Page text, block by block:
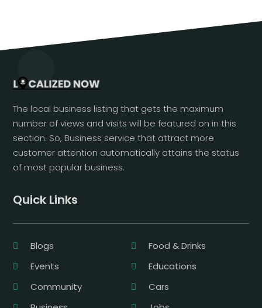
The local business listing that gets the maximum
number of views and visits will be featured on in this
section. So, Business service that attract more
customer attention automatically attains the status
of most popular business.
Quick Links
Blogs
Food & Drinks
Events
Educations
Community
Cars